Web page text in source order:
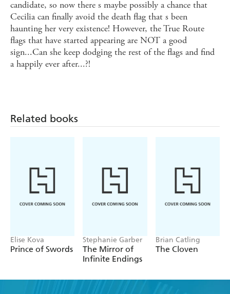
candidate, so now there s maybe possibly a chance that
Cecilia can finally avoid the death flag that s been
haunting her very existence! However, the True Route
flags that have started appearing are NOT a good
sign...Can she keep dodging the rest of the flags and find
a happily ever after...?!
Related books
Elise Kova
Prince of Swords
Stephanie Garber
The Mirror of
Infinite Endings
Brian Catling
The Cloven